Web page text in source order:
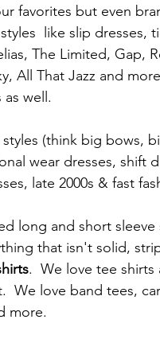
favorites but even
like slip dresses,
The Limited,
All That Jazz and
as well.
wear dresses, shift
late 2000s & fast
long and short sleeve
that isn't solid,
.  We love tee
We love band tees,
more.